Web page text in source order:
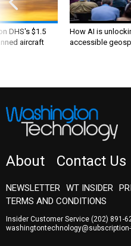
DHS's $1.5
aircraft
How AI is
accessible
About Contact Us
NEWSLETTER WT INSIDER
TERMS AND CONDITIONS
Insider Customer Service (202) 891-